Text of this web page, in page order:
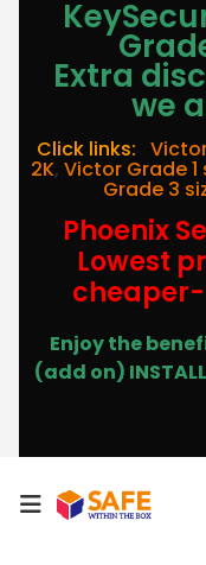
Extra
we
Click links:
2K, Victor Grade 1
Grade 3
Phoenix
Lowest
cheaper-
Enjoy the
(add on)